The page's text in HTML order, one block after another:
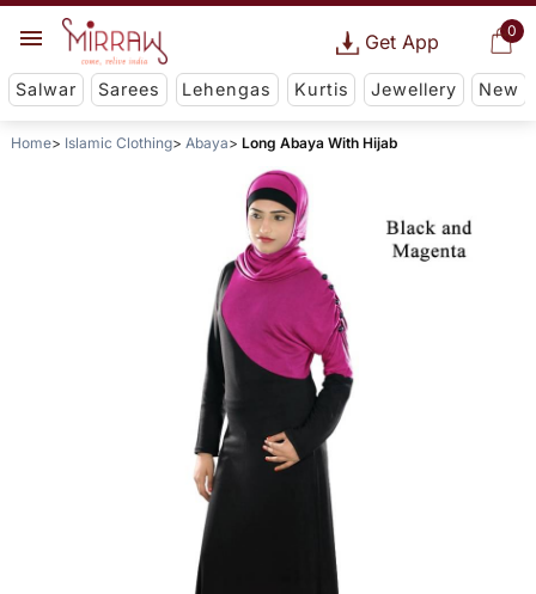
0
Get App
Salwar Sarees Lehengas Kurtis Jewellery New
Home Islamic Clothing Abaya Long Abaya With Hijab